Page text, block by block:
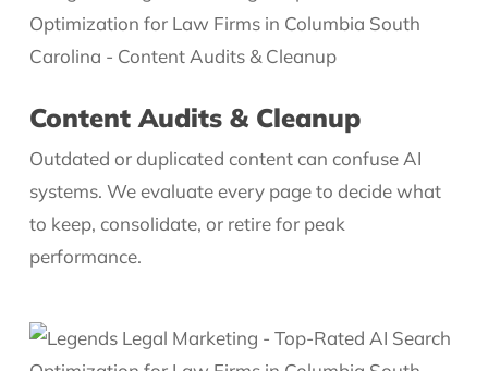
Content Audits & Cleanup
Outdated or duplicated content can confuse AI
systems. We evaluate every page to decide what
to keep, consolidate, or retire for peak
performance.